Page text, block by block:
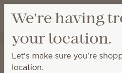
Wendy Cox Get a
Scentsy Air & Pods
Pods
We're having
your location.
Let's make sure you're
location.